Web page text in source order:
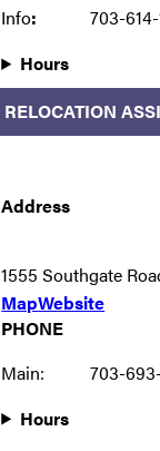
Info:
703-
Hours
RELOCATION
Address
1555 Southgate
MapWebsite
PHONE
Main:
703-
Hours